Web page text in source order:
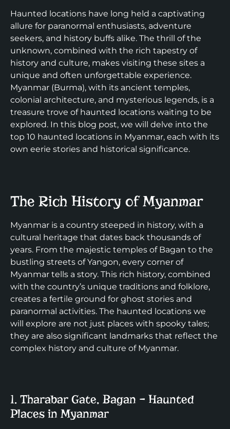
Haunted locations have long held a captivating
allure for paranormal enthusiasts, adventure
seekers, and history buffs alike. The thrill of the
unknown, combined with the rich tapestry of
history and culture, makes visiting these sites a
unique and often unforgettable experience.
Myanmar (Burma), with its ancient temples,
colonial architecture, and mysterious legends, is a
treasure trove of haunted locations waiting to be
explored. In this blog post, we will delve into the
top 10 haunted locations in Myanmar, each with its
own eerie stories and historical significance.
The Rich History of Myanmar
Myanmar is a country steeped in history, with a
cultural heritage that dates back thousands of
years. From the majestic temples of Bagan to the
bustling streets of Yangon, every corner of
Myanmar tells a story. This rich history, combined
with the country’s unique traditions and folklore,
creates a fertile ground for ghost stories and
paranormal activities. The haunted locations we
will explore are not just places with spooky tales;
they are also significant landmarks that reflect the
complex history and culture of Myanmar.
1. Tharabar Gate, Bagan – Haunted
Places in Myanmar